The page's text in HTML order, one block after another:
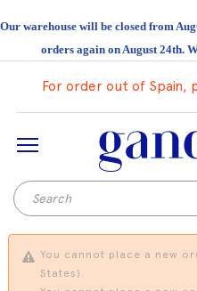
Our warehouse will be closed from
orders again on August 24th.
For order out of Spain,
You cannot place a new
States).